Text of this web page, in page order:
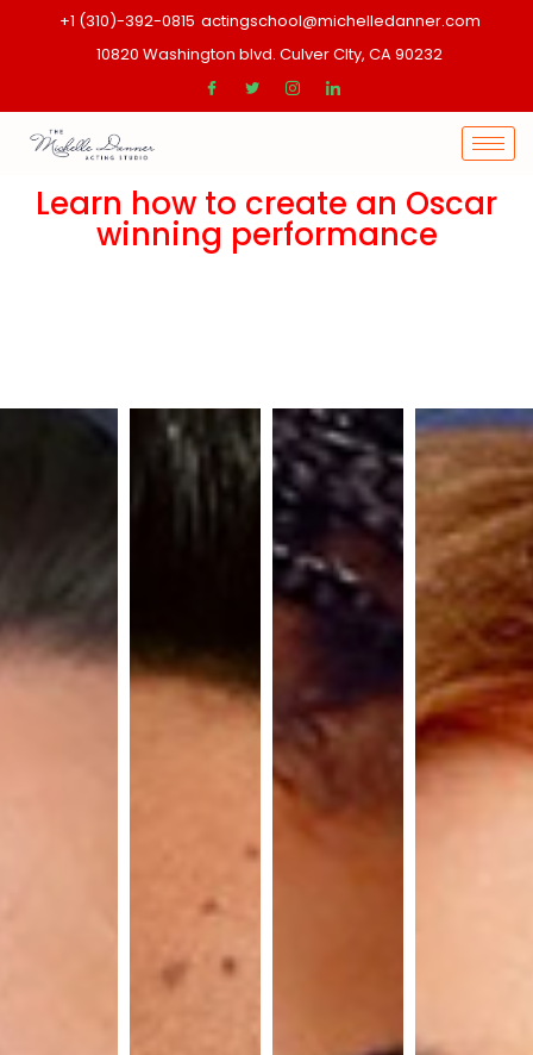
+1 (310)-392-0815 actingschool@michelledanner.com
10820 Washington blvd. Culver CIty, CA 90232
Learn how to create an Oscar
winning performance